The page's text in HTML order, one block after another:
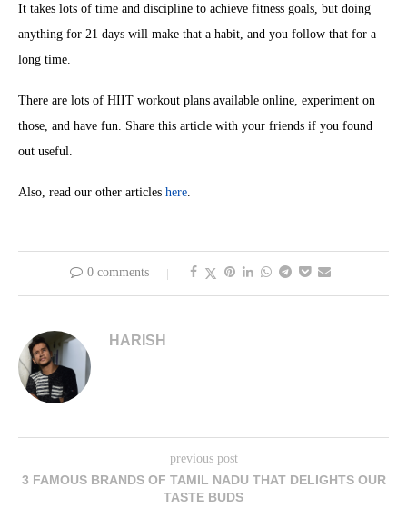
It takes lots of time and discipline to achieve fitness goals, but doing
anything for 21 days will make that a habit, and you follow that for a
long time.
There are lots of HIIT workout plans available online, experiment on
those, and have fun. Share this article with your friends if you found
out useful.
Also, read our other articles here
0 comments
HARISH
previous post
3 FAMOUS BRANDS OF TAMIL NADU THAT DELIGHTS OUR
TASTE BUDS